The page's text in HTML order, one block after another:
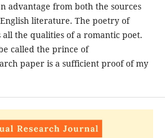
advantage from both the sources
literature. The poetry of
all the qualities of a romantic poet.
called the prince of
paper is a sufficient proof of my